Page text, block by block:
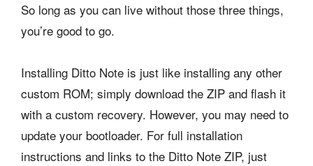
So long as you can live without those three things,
you’re good to go.
Installing Ditto Note is just like installing any other
custom ROM; simply download the ZIP and flash it
with a custom recovery. However, you may need to
update your bootloader. For full installation
instructions and links to the Ditto Note ZIP, just